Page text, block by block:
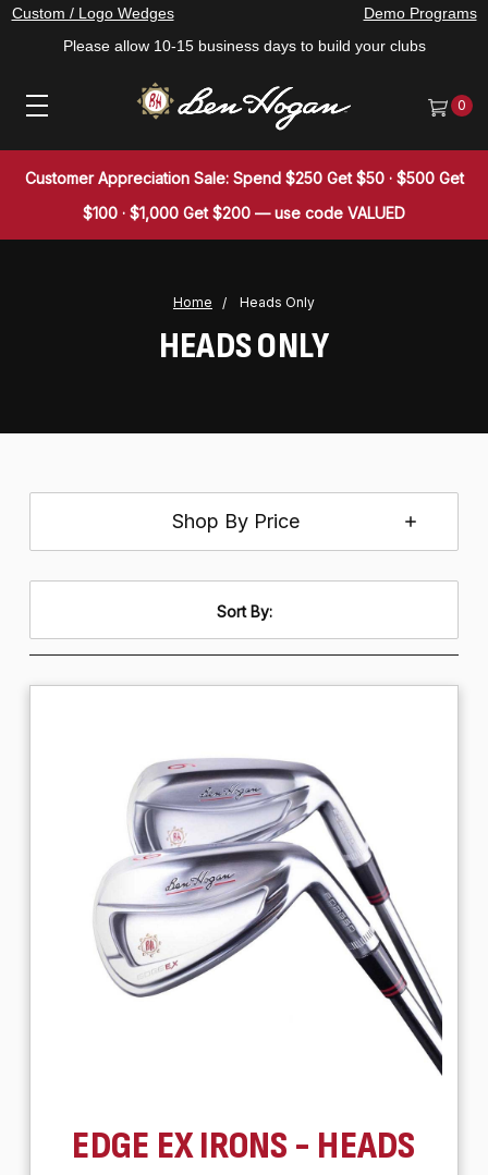
Custom / Logo Wedges
Please allow 10-15 business days to build your clubs
Demo Programs
0
Customer Appreciation Sale: Spend $250 Get $50 · $500 Get
$100 · $1,000 Get $200 — use code VALUED
Home Heads Only
HEADS ONLY
Shop By Price
Sort By:
EDGE EX IRONS - HEADS